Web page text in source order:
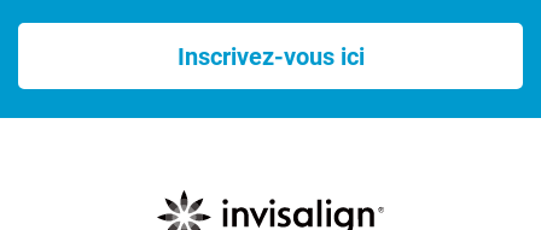
Inscrivez-vous ici